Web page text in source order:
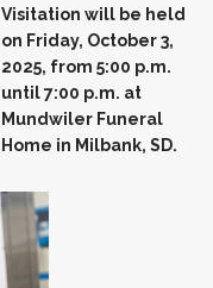
Visitation will be held
on Friday, October 3,
2025, from 5:00 p.m.
until 7:00 p.m. at
Mundwiler Funeral
Home in Milbank, SD.